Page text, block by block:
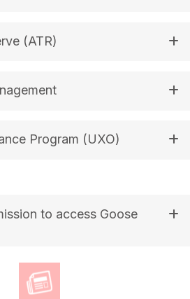
(ATR)
Program (UXO)
to access Goose